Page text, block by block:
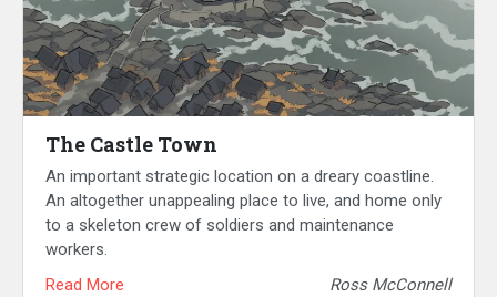
The Castle Town
An important strategic location on a dreary coastline.
An altogether unappealing place to live, and home only
to a skeleton crew of soldiers and maintenance
workers.
Read More
Ross McConnell